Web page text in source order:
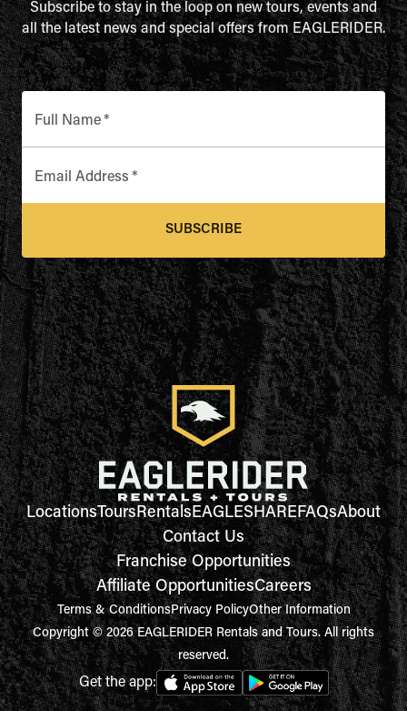
Subscribe to stay in the loop on new tours, events and
all the latest news and special offers from EAGLERIDER.
Full Name*
Email Address *
SUBSCRIBE
LocationsToursRentalsEAGLESHAREFAQsAbout
Contact Us
Franchise Opportunities
Affiliate OpportunitiesCareers
Terms & ConditionsPrivacy PolicyOther Information
Copyright © 2026 EAGLERIDER Rentals and Tours. All rights
reserved.
Get the app: